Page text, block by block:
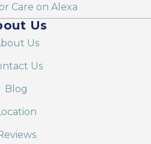
Care on Alexa
Us
Us
Us
Blog